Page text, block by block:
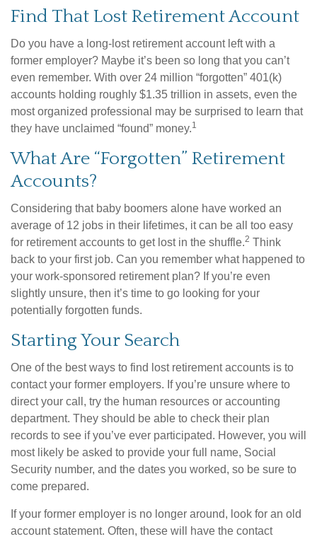
Find That Lost Retirement Account
Do you have a long-lost retirement account left with a
former employer? Maybe it’s been so long that you can’t
even remember. With over 24 million “forgotten” 401(k)
accounts holding roughly $1.35 trillion in assets, even the
most organized professional may be surprised to learn that
they have unclaimed “found” money.1
What Are “Forgotten” Retirement
Accounts?
Considering that baby boomers alone have worked an
average of 12 jobs in their lifetimes, it can be all too easy
for retirement accounts to get lost in the shuffle.2 Think
back to your first job. Can you remember what happened to
your work-sponsored retirement plan? If you’re even
slightly unsure, then it’s time to go looking for your
potentially forgotten funds.
Starting Your Search
One of the best ways to find lost retirement accounts is to
contact your former employers. If you’re unsure where to
direct your call, try the human resources or accounting
department. They should be able to check their plan
records to see if you’ve ever participated. However, you will
most likely be asked to provide your full name, Social
Security number, and the dates you worked, so be sure to
come prepared.
If your former employer is no longer around, look for an old
account statement. Often, these will have the contact